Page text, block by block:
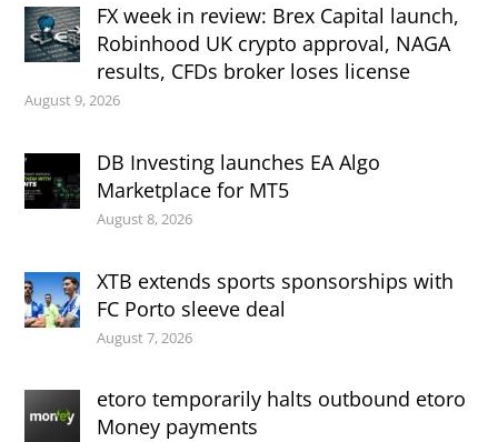
FX week in review: Brex Capital launch,
Robinhood UK crypto approval, NAGA
results, CFDs broker loses license
August 9, 2026
DB Investing launches EA Algo
Marketplace for MT5
August 8, 2026
XTB extends sports sponsorships with
FC Porto sleeve deal
August 7, 2026
etoro temporarily halts outbound etoro
Money payments